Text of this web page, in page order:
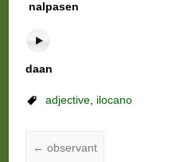
nalpasen
daan
adjective, ilocano
← observant